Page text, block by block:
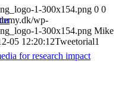
for research impact
1-300x154.png 0 0
wp-
1-300x154.png Mike
05 12:20:12Tweetorial1